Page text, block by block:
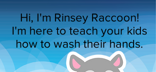
Hi, I'm Rinsey Raccoon!
I'm here to teach your kids
how to wash their hands.